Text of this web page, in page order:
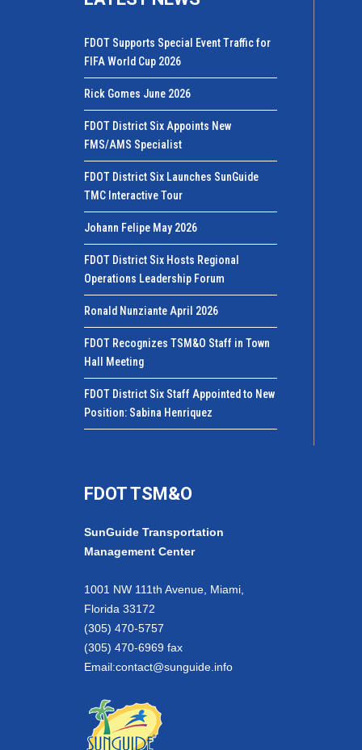
FDOT Supports Special Event Traffic for
FIFA World Cup 2026
Rick Gomes June 2026
FDOT District Six Appoints New
FMS/AMS Specialist
FDOT District Six Launches SunGuide
TMC Interactive Tour
Johann Felipe May 2026
FDOT District Six Hosts Regional
Operations Leadership Forum
Ronald Nunziante April 2026
FDOT Recognizes TSM&O Staff in Town
Hall Meeting
FDOT District Six Staff Appointed to New
Position: Sabina Henriquez
FDOT TSM&O
SunGuide Transportation
Management Center
1001 NW 111th Avenue, Miami,
Florida 33172
(305) 470-5757
(305) 470-6969 fax
Email:contact@sunguide.info